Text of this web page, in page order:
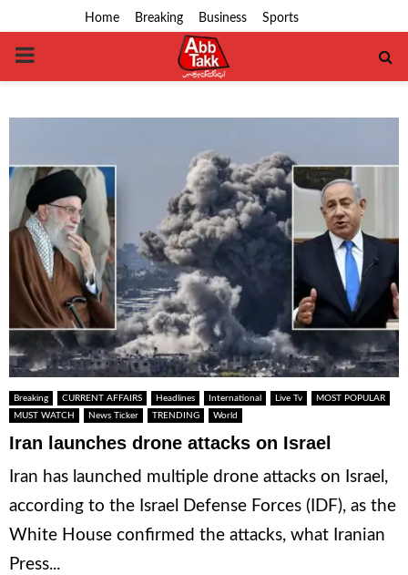
Home Breaking Business Sports
PRIMARY
Breaking CURRENT AFFAIRS Headlines International Live Tv
MOST POPULAR
MUST WATCH
News Ticker TRENDING World
Iran launches drone attacks on Israel
Iran has launched multiple drone attacks on Israel,
according to the Israel Defense Forces (IDF), as the
White House confirmed the attacks, what Iranian
Press...